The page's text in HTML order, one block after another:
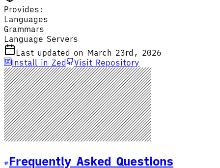
Provides:
Languages
Grammars
Language Servers
Last updated on March 23rd, 2026
Install in Zed
Visit Repository
Frequently Asked Questions